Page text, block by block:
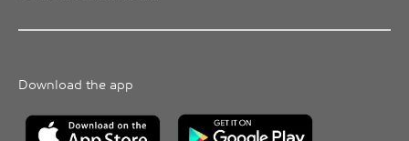
Download the app